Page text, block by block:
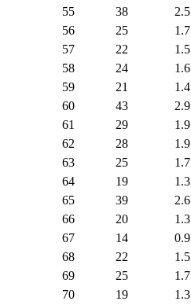
55
38 2.5
56
25 1.7
57
22 1.5
58
24 1.6
59
21 1.4
60
43 2.9
61
29 1.9
62
28 1.9
63
25 1.7
64
19 1.3
65
39 2.6
66
20 1.3
67
14 0.9
68
22 1.5
69
25 1.7
70
19 1.3